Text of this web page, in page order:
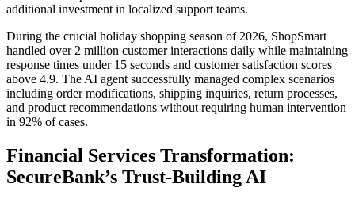
additional investment in localized support teams.
During the crucial holiday shopping season of 2026, ShopSmart
handled over 2 million customer interactions daily while maintaining
response times under 15 seconds and customer satisfaction scores
above 4.9. The AI agent successfully managed complex scenarios
including order modifications, shipping inquiries, return processes,
and product recommendations without requiring human intervention
in 92% of cases.
Financial Services Transformation:
SecureBank’s Trust-Building AI